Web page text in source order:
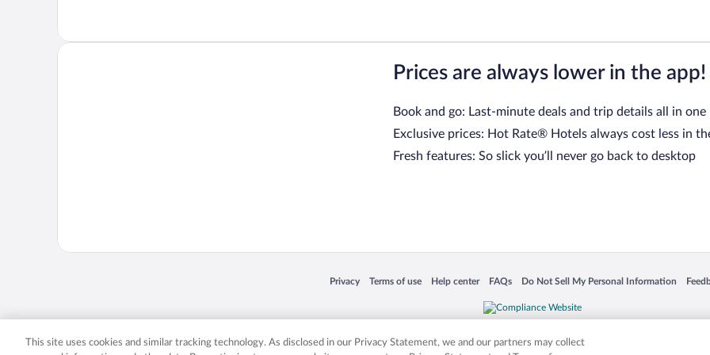
Prices are always lower in the app!
Book and go: Last-minute deals and trip details all in one
Exclusive prices: Hot Rate® Hotels always cost less in
Fresh features: So slick you’ll never go back to desktop
Privacy
Opens in a new window
Terms of use
Opens in a new window
Help center
Opens in a new window
FAQs
Opens in a new window
Do Not Sell My Personal Information
Opens in a new window
Expedia, Inc. in the US and/or other countries. Other logos or product and company names mentioned herein may be the
This site uses cookies and similar tracking technology. As disclosed in our Privacy Statement, we and our partners may collect